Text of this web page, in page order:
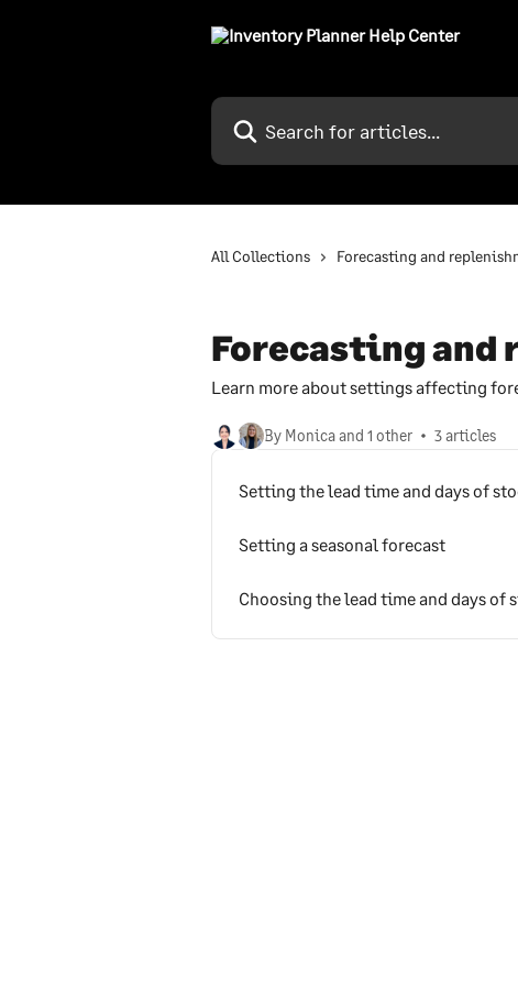
Search for articles...
All Collections Forecasting and
Forecasting
Learn more about settings affecting
By Monica and 1 other 3 articles
Setting the lead time and days of
Setting a seasonal forecast
Choosing the lead time and days of